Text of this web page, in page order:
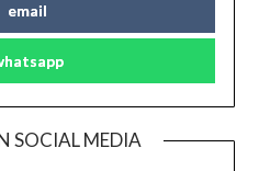
email
SOCIAL MEDIA